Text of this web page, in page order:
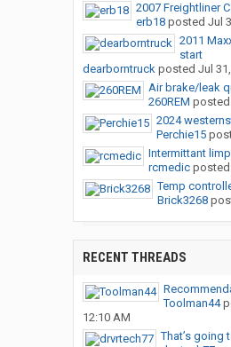
2007 Freightliner
erb18posted Jul
2011
start
dearborntruckposted Jul
Air brake/leak
260REM posted
2024
Perchie15
Intermittant
rcmedicposted
Temp
Brick3268
RECENT THREADS
Toolman44
12:10 AM
That’s going